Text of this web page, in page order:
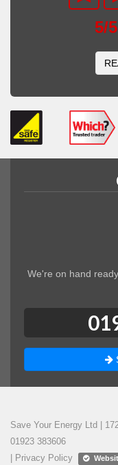
5/5
We're on hand
Save Your Energy Ltd
01923 383606
Privacy Policy